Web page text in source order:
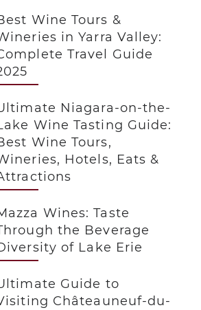
Wine Tours &
in Yarra Valley:
Travel Guide
Niagara-on-the-
Wine Tasting Guide:
Wine Tours,
Hotels, Eats &
Wines: Taste
the Beverage
of Lake Erie
Guide to
Châteauneuf-du-